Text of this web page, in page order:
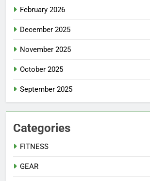
February 2026
December 2025
November 2025
October 2025
September 2025
Categories
FITNESS
GEAR